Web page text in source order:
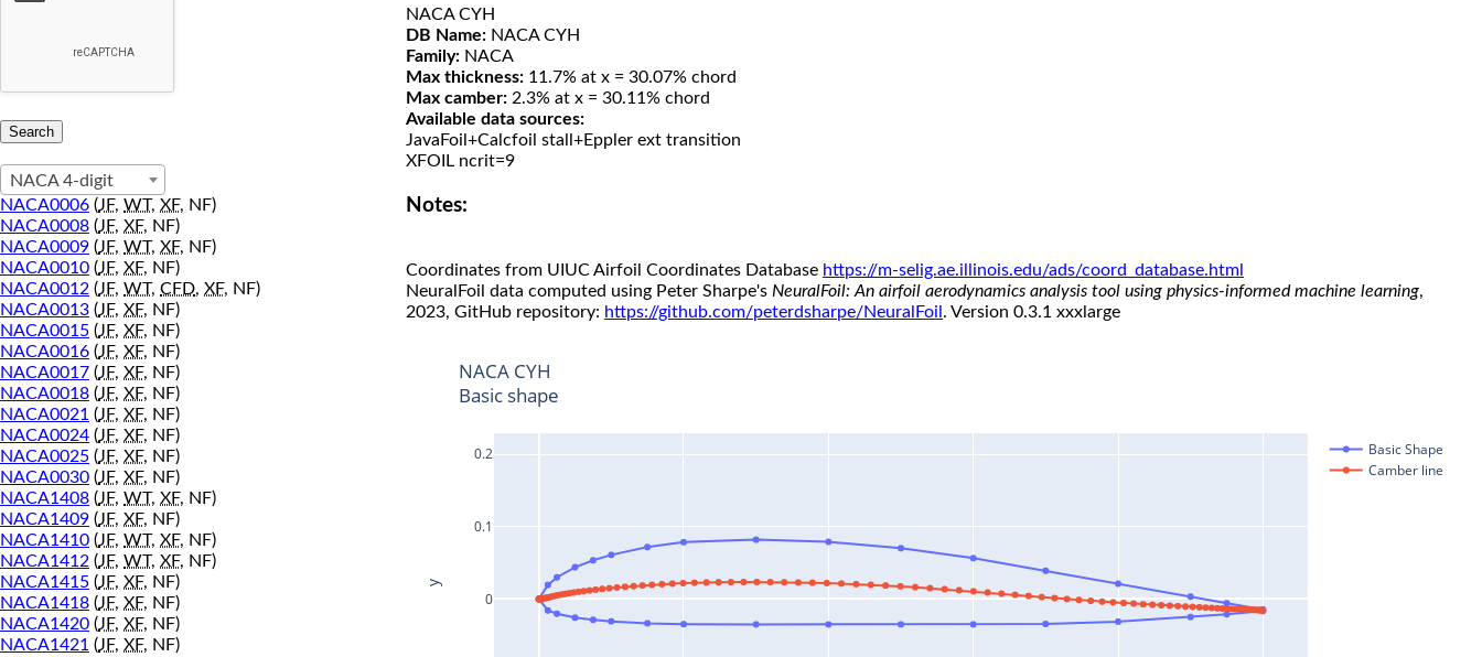
NACA 4-digit
NACA0006 (JF, WT, XF, NF)
NACA0008 (JF, XF, NF)
NACA0009 (JF, WT, XF, NF)
NACA0010 (JF, XF, NF)
NACA0012 (JF, WT, CFD, XF, NF)
NACA0013 (JF, XF, NF)
NACA0015 (JF, XF, NF)
NACA0016 (JF, XF, NF)
NACA0017 (JF, XF, NF)
NACA0018 (JF, XF, NF)
NACA0021 (JF, XF, NF)
NACA0024 (JF, XF, NF)
NACA0025 (JF, XF, NF)
NACA0030 (JF, XF, NF)
NACA1408 (JF, WT, XF, NF)
NACA1409 (JF, XF, NF)
NACA1410 (JF, WT, XF, NF)
NACA1412 (JF, WT, XF, NF)
NACA1415 (JF, XF, NF)
NACA1418 (JF, XF, NF)
NACA1420 (JF, XF, NF)
NACA1421 (JF, XF, NF)
NACA CYH
DB Name: NACA CYH
Family: NACA
Max thickness: 11.7% at x = 30.07% chord
Max camber: 2.3% at x = 30.11% chord
Available data sources:
JavaFoil+Calcfoil stall+Eppler ext transition
XFOIL ncrit=9
Notes:
Coordinates from UIUC Airfoil Coordinates Database https://m-selig.ae.illinois.edu/ads/coord_database.html
NeuralFoil data computed using Peter Sharpe's NeuralFoil: An airfoil aerodynamics analysis tool using physics-informed machine learning,
2023, GitHub repository: https://github.com/peterdsharpe/NeuralFoil . Version 0.3.1 xxxlarge
0
0.1
0.2
Basic Shape
Camber line
NACA CYH
Basic shape
y